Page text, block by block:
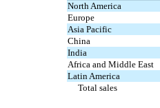
North America
Europe
Asia Pacific
China
India
Africa and Middle East
Latin America
Total sales